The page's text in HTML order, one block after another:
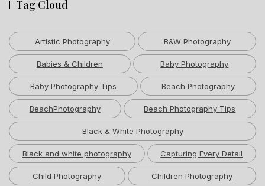
Tag Cloud
Artistic Photography B&W Photography
Babies & Children Baby Photography
Baby Photography Tips Beach Photography
BeachPhotography Beach Photography Tips
Black & White Photography
Black and white photography Capturing Every Detail
Child Photography Children Photography